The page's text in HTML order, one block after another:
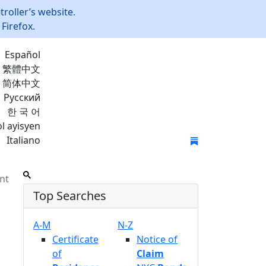
website.
Español
繁體中文
简体中文
Русский
한 국 어
ayisyen
Italiano
Top Searches
A-M
Certificate
of
N-Z
Notice of
Claim